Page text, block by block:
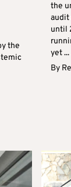
the
the
until
yet ...
By